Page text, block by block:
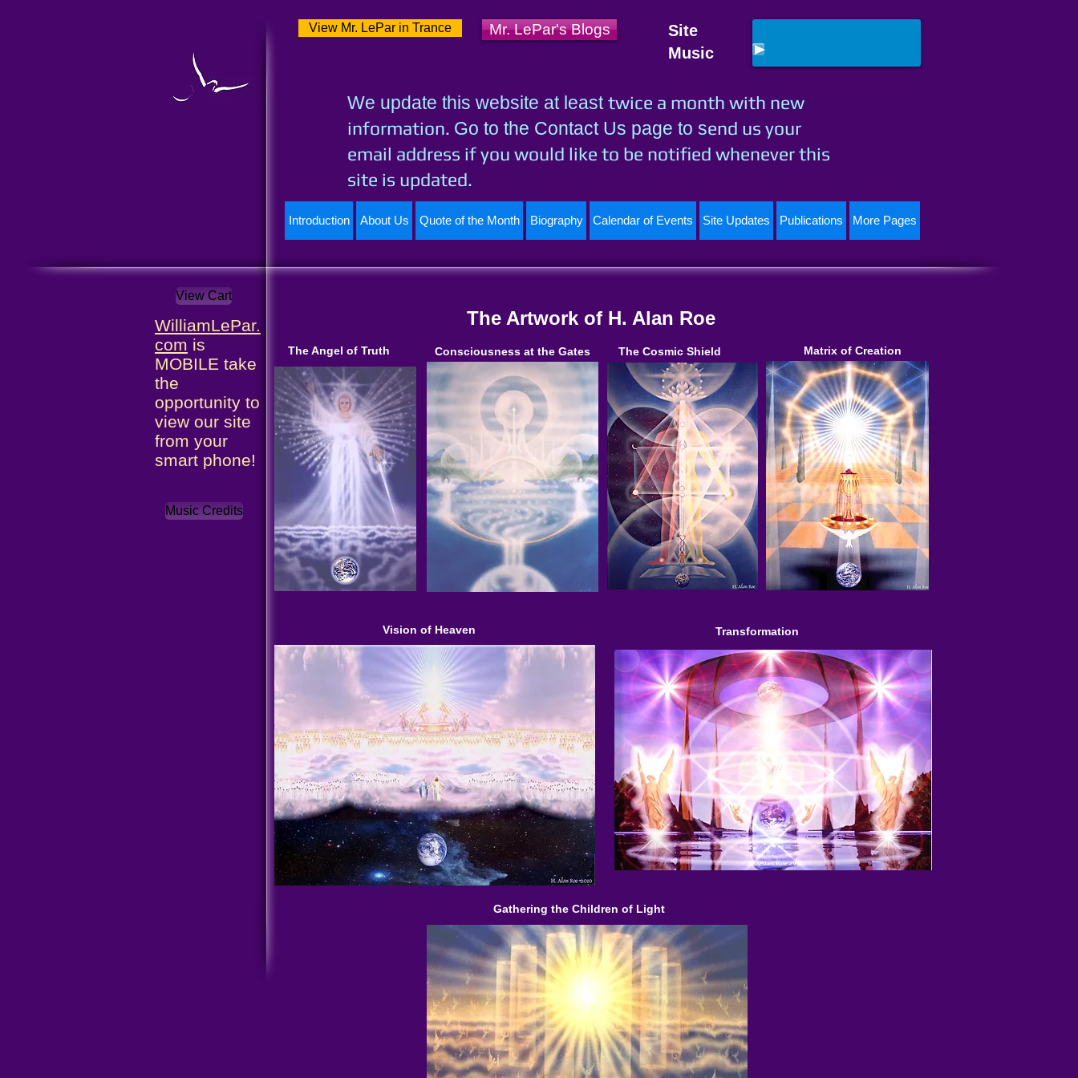
View Mr. LePar in Trance Mr. LePar's Blogs
Site
Music
We update this website at leasttwice a month with new
information. Go to the Contact Us page to send us your
email address if you would like to be notified whenever this
site is updated.
Introduction About Us Quote of the Month Biography Calendar of Events Site Updates Publications More Pages
View Cart
The Artwork of H. Alan Roe
The Angel of Truth Consciousness at the Gates
Vision of Heaven
The Cosmic Shield Matrix of Creation
Transformation
Gathering the Children of Light
WilliamLePar.
com is
MOBILE take
the
opportunity to
view our site
from your
smart phone!
Music Credits